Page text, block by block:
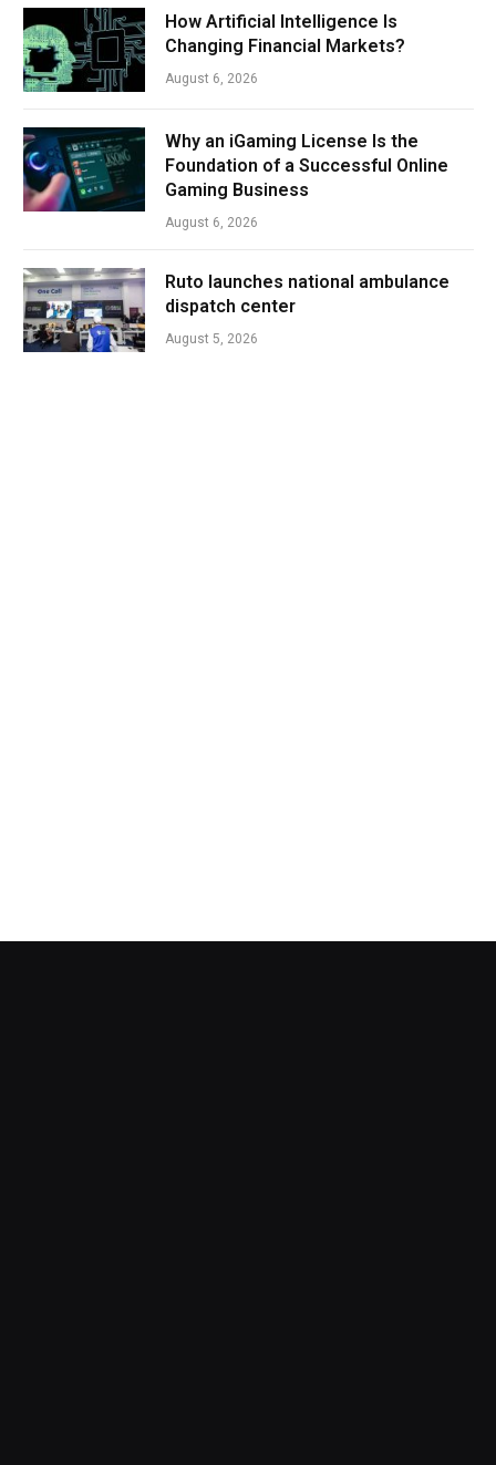
How Artificial Intelligence Is
Changing Financial Markets?
August 6, 2026
Why an iGaming License Is the
Foundation of a Successful Online
Gaming Business
August 6, 2026
Ruto launches national ambulance
dispatch center
August 5, 2026